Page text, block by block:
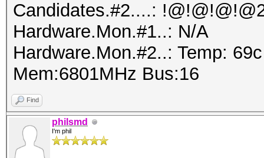
Hardware.Mon.#1..: N/A
Hardware.Mon.#2..: Temp:
Mem:6801MHz Bus:16
Find
philsmd
I'm phil